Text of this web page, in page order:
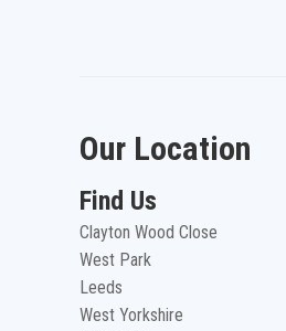
Our Location
Find Us
Clayton Wood Close
West Park
Leeds
West Yorkshire